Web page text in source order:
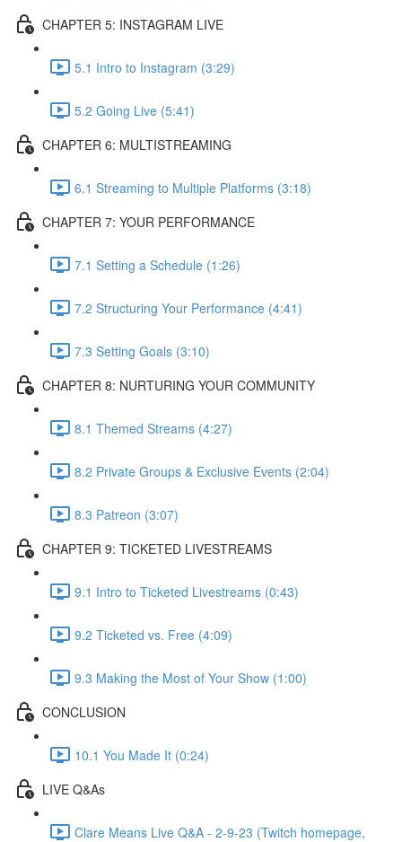
CHAPTER 5: INSTAGRAM LIVE
5.1 Intro to Instagram (3:29)
5.2 Going Live (5:41)
CHAPTER 6: MULTISTREAMING
6.1 Streaming to Multiple Platforms (3:18)
CHAPTER 7: YOUR PERFORMANCE
7.1 Setting a Schedule (1:26)
7.2 Structuring Your Performance (4:41)
7.3 Setting Goals (3:10)
CHAPTER 8: NURTURING YOUR COMMUNITY
8.1 Themed Streams (4:27)
8.2 Private Groups & Exclusive Events (2:04)
8.3 Patreon (3:07)
CHAPTER 9: TICKETED LIVESTREAMS
9.1 Intro to Ticketed Livestreams (0:43)
9.2 Ticketed vs. Free (4:09)
9.3 Making the Most of Your Show (1:00)
CONCLUSION
10.1 You Made It (0:24)
LIVE Q&As
Clare Means Live Q&A - 2-9-23 (Twitch homepage,